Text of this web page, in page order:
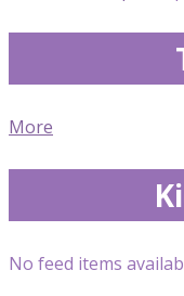
More
No feed items